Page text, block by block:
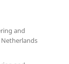
and
Netherlands